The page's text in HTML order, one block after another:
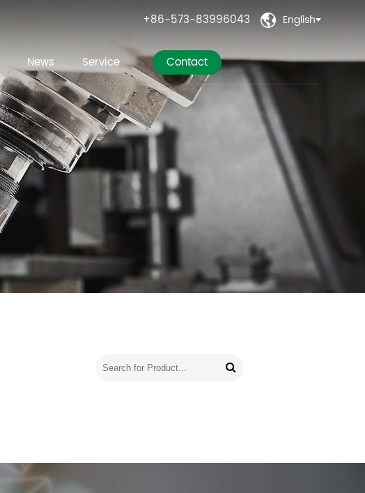
+86-573-83996043  English
News Service Contact